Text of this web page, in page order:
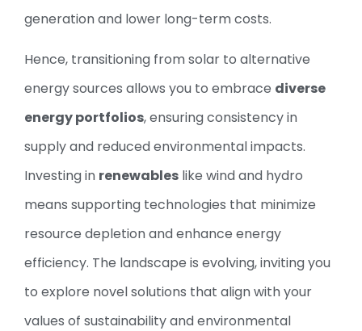
generation and lower long-term costs.
Hence, transitioning from solar to alternative
energy sources allows you to embrace diverse
energy portfolios, ensuring consistency in
supply and reduced environmental impacts.
Investing in renewables like wind and hydro
means supporting technologies that minimize
resource depletion and enhance energy
efficiency. The landscape is evolving, inviting you
to explore novel solutions that align with your
values of sustainability and environmental